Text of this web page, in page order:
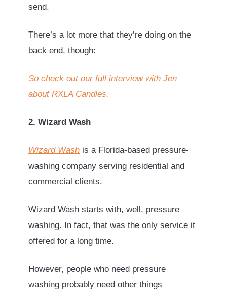
send.
There’s a lot more that they’re doing on the
back end, though:
So check out our full interview with Jen
about RXLA Candles.
2. Wizard Wash
Wizard Wash is a Florida-based pressure-
washing company serving residential and
commercial clients.
Wizard Wash starts with, well, pressure
washing. In fact, that was the only service it
offered for a long time.
However, people who need pressure
washing probably need other things